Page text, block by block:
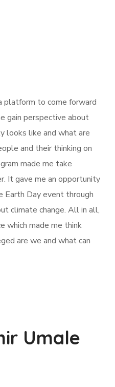
platform to come forward
gain perspective about
looks like and what are
and their thinking on
made me take
It gave me an opportunity
Earth Day event through
climate change. All in all,
which made me think
are we and what can
Umale